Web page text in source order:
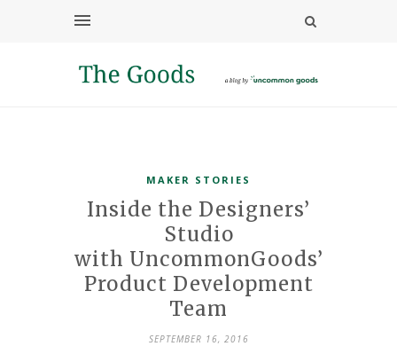
MAKER STORIES
Inside the Designers’
Studio
with UncommonGoods’
Product Development
Team
SEPTEMBER 16, 2016